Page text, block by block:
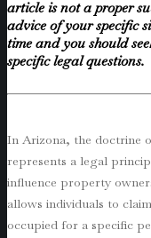
article is not a proper
advice of your specific
time and you should
specific legal questions.
In Arizona, the doctrine
represents a legal
influence property
allows individuals to
occupied for a specific